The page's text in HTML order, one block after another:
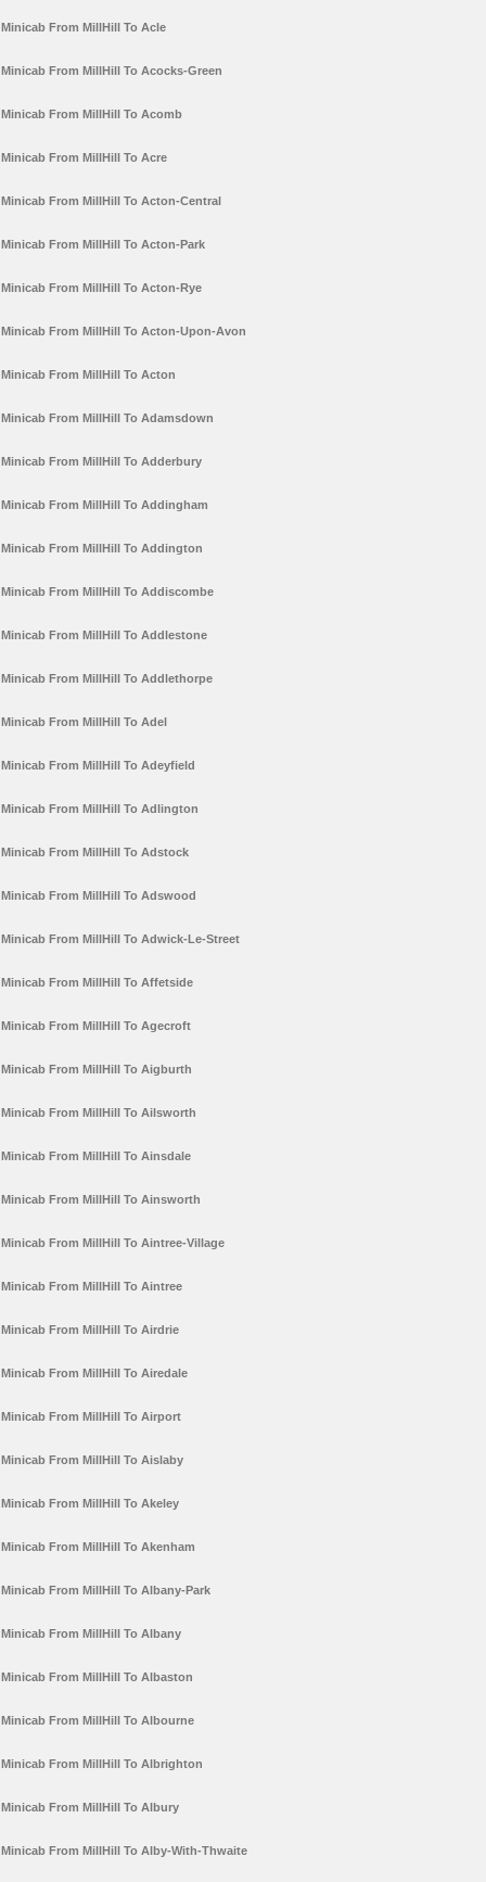
Minicab From MillHill To Acle
Minicab From MillHill To Acocks-Green
Minicab From MillHill To Acomb
Minicab From MillHill To Acre
Minicab From MillHill To Acton-Central
Minicab From MillHill To Acton-Park
Minicab From MillHill To Acton-Rye
Minicab From MillHill To Acton-Upon-Avon
Minicab From MillHill To Acton
Minicab From MillHill To Adamsdown
Minicab From MillHill To Adderbury
Minicab From MillHill To Addingham
Minicab From MillHill To Addington
Minicab From MillHill To Addiscombe
Minicab From MillHill To Addlestone
Minicab From MillHill To Addlethorpe
Minicab From MillHill To Adel
Minicab From MillHill To Adeyfield
Minicab From MillHill To Adlington
Minicab From MillHill To Adstock
Minicab From MillHill To Adswood
Minicab From MillHill To Adwick-Le-Street
Minicab From MillHill To Affetside
Minicab From MillHill To Agecroft
Minicab From MillHill To Aigburth
Minicab From MillHill To Ailsworth
Minicab From MillHill To Ainsdale
Minicab From MillHill To Ainsworth
Minicab From MillHill To Aintree-Village
Minicab From MillHill To Aintree
Minicab From MillHill To Airdrie
Minicab From MillHill To Airedale
Minicab From MillHill To Airport
Minicab From MillHill To Aislaby
Minicab From MillHill To Akeley
Minicab From MillHill To Akenham
Minicab From MillHill To Albany-Park
Minicab From MillHill To Albany
Minicab From MillHill To Albaston
Minicab From MillHill To Albourne
Minicab From MillHill To Albrighton
Minicab From MillHill To Albury
Minicab From MillHill To Alby-With-Thwaite